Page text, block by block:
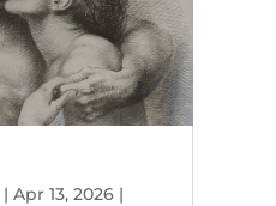
| Apr 13, 2026|